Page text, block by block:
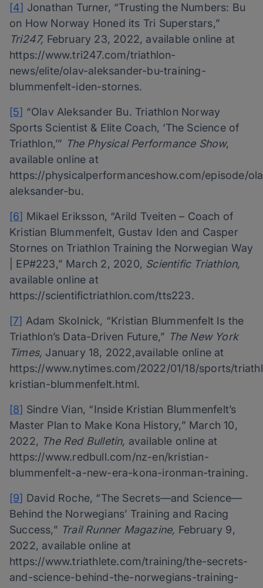
[4] Jonathan Turner, “Trusting the Numbers: Bu
on How Norway Honed its Tri Superstars,”
Tri247, February 23, 2022, available online at
https://www.tri247.com/triathlon-
news/elite/olav-aleksander-bu-training-
blummenfelt-iden-stornes.
[5] “Olav Aleksander Bu. Triathlon Norway
Sports Scientist & Elite Coach, ‘The Science of
Triathlon,’” The Physical Performance Show,
available online at
https://physicalperformanceshow.com/episode/
aleksander-bu.
[6] Mikael Eriksson, “Arild Tveiten – Coach of
Kristian Blummenfelt, Gustav Iden and Casper
Stornes on Triathlon Training the Norwegian Way
| EP#223,” March 2, 2020, Scientific Triathlon,
available online at
https://scientifictriathlon.com/tts223.
[7] Adam Skolnick, “Kristian Blummenfelt Is the
Triathlon’s Data-Driven Future,” The New York
Times, January 18, 2022,available online at
https://www.nytimes.com/2022/01/18/sports/
kristian-blummenfelt.html.
[8] Sindre Vian, “Inside Kristian Blummenfelt’s
Master Plan to Make Kona History,” March 10,
2022, The Red Bulletin, available online at
https://www.redbull.com/nz-en/kristian-
blummenfelt-a-new-era-kona-ironman-training.
[9] David Roche, “The Secrets—and Science—
Behind the Norwegians’ Training and Racing
Success,” Trail Runner Magazine, February 9,
2022, available online at
https://www.triathlete.com/training/the-secrets-
and-science-behind-the-norwegians-training-